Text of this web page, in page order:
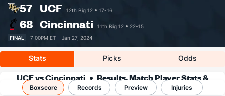
57 UCF 12th Big 12 17-16
68 Cincinnati 11th Big 12
22-15
FINAL
7:00PM ET · Jan 27, 2024
Stats Picks Odds
UCF vs Cincinnati
Results, Match Player Stats &
Records
Boxscore Records Preview Injuries